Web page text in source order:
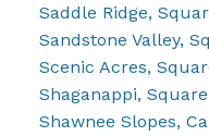
Saddle Ridge,
Sandstone Valley,
Scenic Acres,
Shaganappi,
Shawnee Slopes,